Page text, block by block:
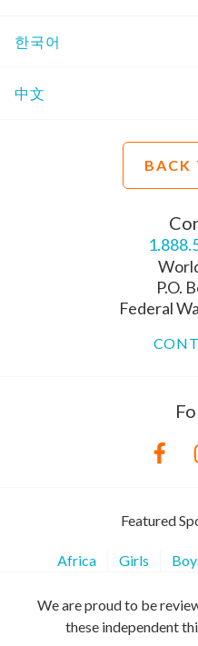
한국어
中文
BACK
P.O.
Federal
Featured
Africa Girls
We are proud to be
these independent